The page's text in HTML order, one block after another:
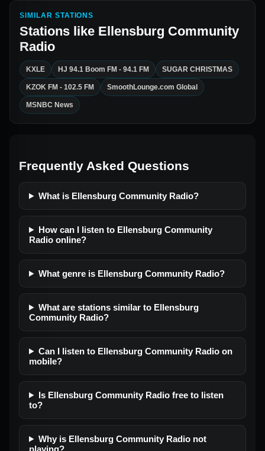
SIMILAR STATIONS
Stations like Ellensburg Community
Radio
KXLE HJ 94.1 Boom FM - 94.1 FM SUGAR CHRISTMAS
KZOK FM - 102.5 FM SmoothLounge.com Global
MSNBC News
Frequently Asked Questions
What is Ellensburg Community Radio?
How can I listen to Ellensburg Community
Radio online?
What genre is Ellensburg Community Radio?
What are stations similar to Ellensburg
Community Radio?
Can I listen to Ellensburg Community Radio on
mobile?
Is Ellensburg Community Radio free to listen
to?
Why is Ellensburg Community Radio not
playing?